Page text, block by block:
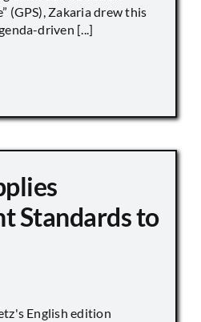
(GPS), Zakaria drew this
driven [...]
Standards to
English edition